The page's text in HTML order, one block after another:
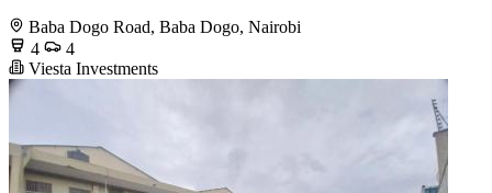
Baba Dogo Road, Baba Dogo, Nairobi
4
4
Viesta Investments